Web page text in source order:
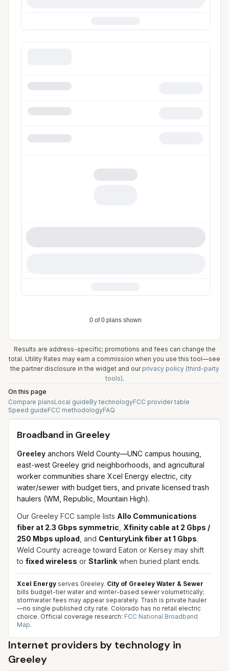
Results are address-specific; promotions and fees can change the
total. Utility Rates may earn a commission when you use this tool—see
the partner disclosure in the widget and our privacy policy (third-party
tools).
On this page
Compare plansLocal guideBy technologyFCC provider table
Speed guideFCC methodologyFAQ
Broadband in Greeley
Greeley anchors Weld County—UNC campus housing,
east-west Greeley grid neighborhoods, and agricultural
worker communities share Xcel Energy electric, city
water/sewer with budget tiers, and private licensed trash
haulers (WM, Republic, Mountain High).
Our Greeley FCC sample lists Allo Communications
fiber at 2.3 Gbps symmetric Xfinity cable at 2 Gbps /
250 Mbps upload , and CenturyLink fiber at 1 Gbps.
Weld County acreage toward Eaton or Kersey may shift
to fixed wireless or Starlink when buried plant ends.
Xcel Energy serves Greeley. City of Greeley Water & Sewer
bills budget-tier water and winter-based sewer volumetrically;
stormwater fees may appear separately. Trash is private hauler
—no single published city rate. Colorado has no retail electric
choice. Official coverage research: FCC National Broadband
Map.
Internet providers by technology in
Greeley